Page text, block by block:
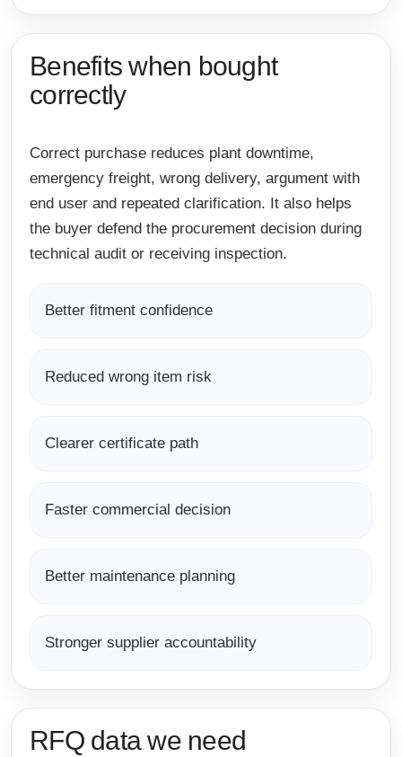
Benefits when bought
correctly
Correct purchase reduces plant downtime,
emergency freight, wrong delivery, argument with
end user and repeated clarification. It also helps
the buyer defend the procurement decision during
technical audit or receiving inspection.
Better fitment confidence
Reduced wrong item risk
Clearer certificate path
Faster commercial decision
Better maintenance planning
Stronger supplier accountability
RFQ data we need